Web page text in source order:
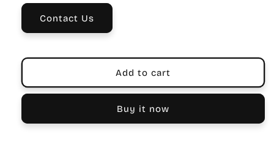
Contact Us
Add to cart
Buy it now